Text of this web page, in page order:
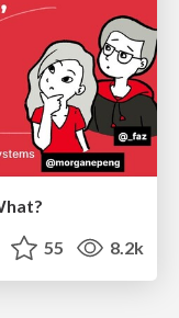
55 8.2k